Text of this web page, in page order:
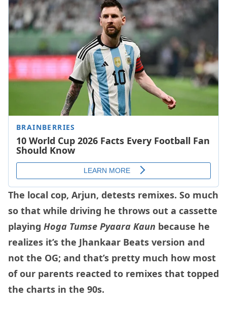
The local cop, Arjun, detests remixes. So much
so that while driving he throws out a cassette
playing Hoga Tumse Pyaara Kaun because he
realizes it’s the Jhankaar Beats version and
not the OG; and that’s pretty much how most
of our parents reacted to remixes that topped
the charts in the 90s.